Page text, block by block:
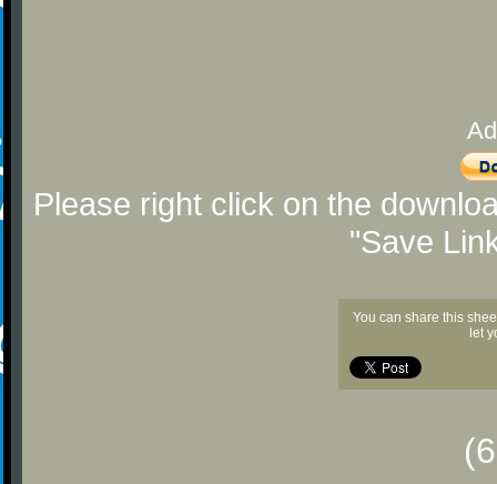
Please right click on the
"Save
You can share this
let